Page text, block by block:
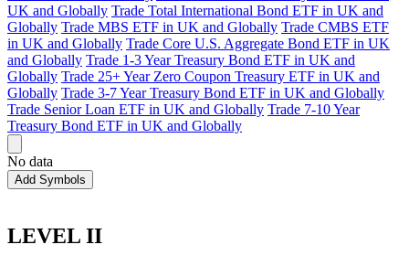
UK and Globally Trade Total International Bond ETF in UK and
Globally Trade MBS ETF in UK and Globally Trade CMBS ETF
in UK and Globally Trade Core U.S. Aggregate Bond ETF in UK
and Globally Trade 1-3 Year Treasury Bond ETF in UK and
Globally Trade 25+ Year Zero Coupon Treasury ETF in UK and
Globally Trade 3-7 Year Treasury Bond ETF in UK and Globally
Trade Senior Loan ETF in UK and Globally Trade 7-10 Year
Treasury Bond ETF in UK and Globally
No data
Add Symbols
LEVEL II